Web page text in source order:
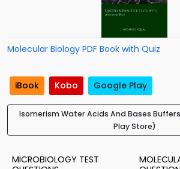
Molecular Biology PDF Book with Quiz
iBook Kobo Google Play
Isomerism Water Acids And Bases
Play Store)
MICROBIOLOGY TEST